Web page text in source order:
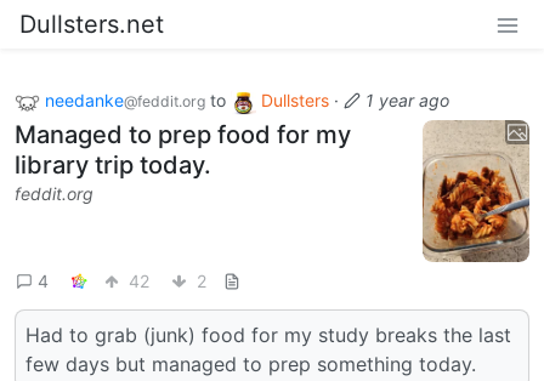
Dullsters.net
needanke@feddit.org to Dullsters · 1 year ago
Managed to prep food for my
library trip today.
feddit.org
4 42 2
Had to grab (junk) food for my study breaks the last
few days but managed to prep something today.